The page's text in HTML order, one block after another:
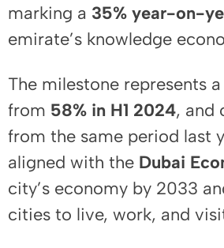
marking a 35% year-on-
emirate’s knowledge
The milestone represents a
from 58% in H1 2024, and
from the same period last
aligned with the Dubai
city’s economy by 2033
cities to live, work, and